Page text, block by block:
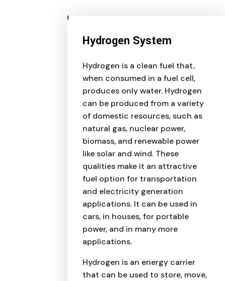
Hydrogen System
Hydrogen is a clean fuel that,
when consumed in a fuel cell,
produces only water. Hydrogen
can be produced from a variety
of domestic resources, such as
natural gas, nuclear power,
biomass, and renewable power
like solar and wind. These
qualities make it an attractive
fuel option for transportation
and electricity generation
applications. It can be used in
cars, in houses, for portable
power, and in many more
applications.
Hydrogen is an energy carrier
that can be used to store, move,